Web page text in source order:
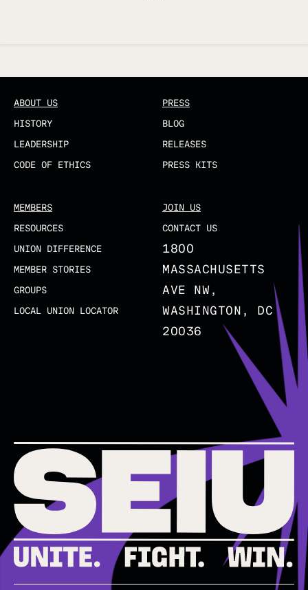
ABOUT US
HISTORY
LEADERSHIP
CODE OF ETHICS
MEMBERS
RESOURCES
UNION DIFFERENCE
MEMBER STORIES
GROUPS
LOCAL UNION LOCATOR
PRESS
BLOG
RELEASES
PRESS KITS
JOIN US
CONTACT US
1800
MASSACHUSETTS
AVE NW,
WASHINGTON, DC
20036